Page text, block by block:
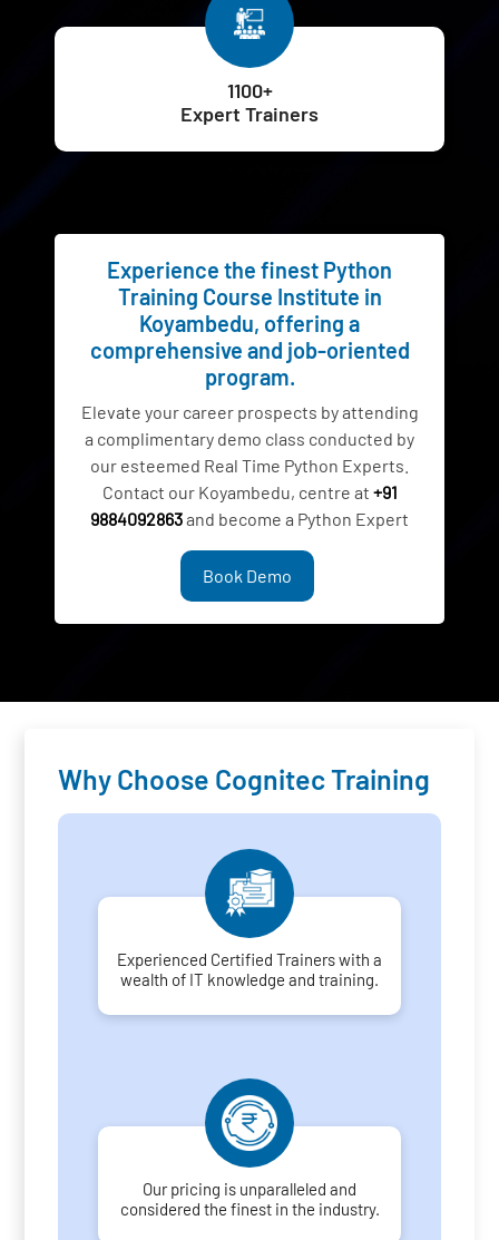
1100+
Expert Trainers
Experience the finest Python
Training Course Institute in
Koyambedu, offering a
comprehensive and job-oriented
program.
Elevate your career prospects by attending
a complimentary demo class conducted by
our esteemed Real Time Python Experts.
Contact our Koyambedu, centre at +91
9884092863and become a Python Expert
Book Demo
Why Choose Cognitec Training
Experienced Certified Trainers with a
wealth of IT knowledge and training.
Our pricing is unparalleled and
considered the finest in the industry.